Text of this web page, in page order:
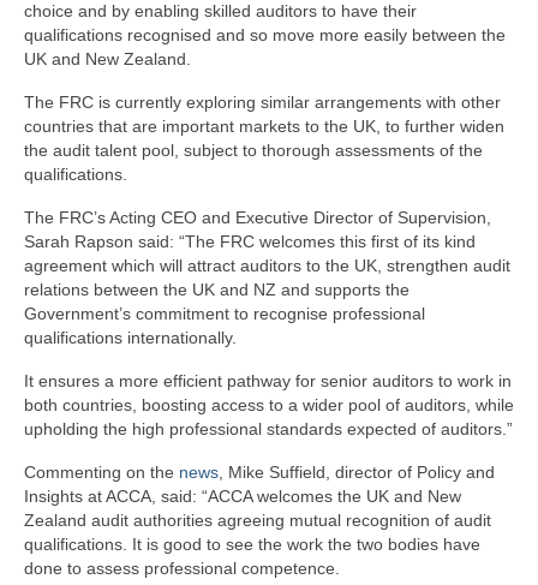
choice and by enabling skilled auditors to have their
qualifications recognised and so move more easily between the
UK and New Zealand.
The FRC is currently exploring similar arrangements with other
countries that are important markets to the UK, to further widen
the audit talent pool, subject to thorough assessments of the
qualifications.
The FRC’s Acting CEO and Executive Director of Supervision,
Sarah Rapson said: “The FRC welcomes this first of its kind
agreement which will attract auditors to the UK, strengthen audit
relations between the UK and NZ and supports the
Government’s commitment to recognise professional
qualifications internationally.
It ensures a more efficient pathway for senior auditors to work in
both countries, boosting access to a wider pool of auditors, while
upholding the high professional standards expected of auditors.”
Commenting on the news , Mike Suffield, director of Policy and
Insights at ACCA, said: “ACCA welcomes the UK and New
Zealand audit authorities agreeing mutual recognition of audit
qualifications. It is good to see the work the two bodies have
done to assess professional competence.